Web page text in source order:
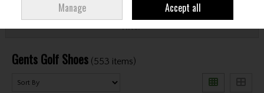
Filter
Gents Golf Shoes (553 items)
Manage Accept all